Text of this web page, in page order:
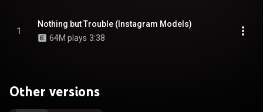
1
Nothing but Trouble (Instagram Models)
64M plays 3:38
Other versions